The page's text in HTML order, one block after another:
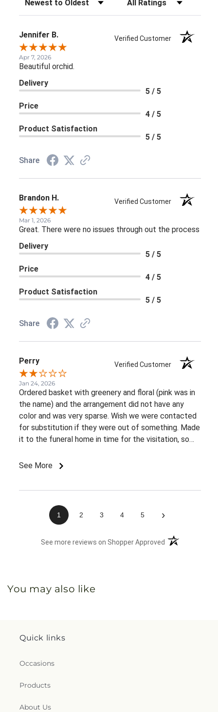
Jennifer B. Verified Customer
Apr 7, 2026
Beautiful orchid.
Delivery
5 / 5
Price
4 / 5
Product Satisfaction
5 / 5
Share
Brandon H. Verified Customer
Mar 1, 2026
Great. There were no issues through out the process
Delivery
5 / 5
Price
4 / 5
Product Satisfaction
5 / 5
Share
Perry Verified Customer
Jan 24, 2026
Ordered basket with greenery and floral (pink was in
the name) and the arrangement did not have any
color and was very sparse. Wish we were contacted
for substitution if they were out of something. Made
it to the funeral home in time for the visitation, so
See More
1 2 3 4 5 ›
See more reviews on Shopper Approved (opens in a new
You may also like
Quick links
Occasions
Products
About Us